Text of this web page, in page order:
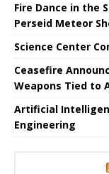
Fire Dance in the
Perseid Meteor
Science Center
Ceasefire
Weapons Tied to
Artificial
Engineering